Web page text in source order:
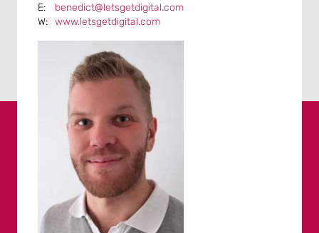
benedict@letsgetdigital.com
www.letsgetdigital.com